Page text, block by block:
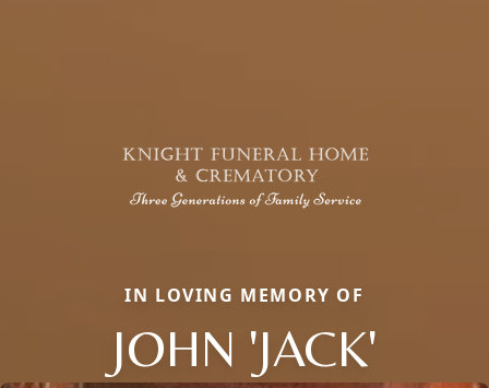
IN LOVING MEMORY OF
JOHN 'JACK'